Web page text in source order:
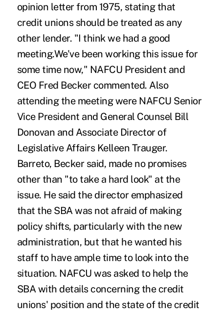
opinion letter from 1975, stating that
credit unions should be treated as any
other lender. "I think we had a good
meeting.We've been working this issue for
some time now," NAFCU President and
CEO Fred Becker commented. Also
attending the meeting were NAFCU Senior
Vice President and General Counsel Bill
Donovan and Associate Director of
Legislative Affairs Kelleen Trauger.
Barreto, Becker said, made no promises
other than "to take a hard look" at the
issue. He said the director emphasized
that the SBA was not afraid of making
policy shifts, particularly with the new
administration, but that he wanted his
staff to have ample time to look into the
situation. NAFCU was asked to help the
SBA with details concerning the credit
unions' position and the state of the credit